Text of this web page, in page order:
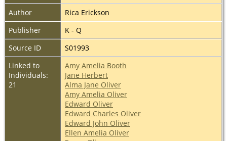
Author
Rica Erickson
Publisher
K - Q
Source ID
S01993
Linked to
Individuals:
21
Amy Amelia Booth
Jane Herbert
Alma Jane Oliver
Amy Amelia Oliver
Edward Oliver
Edward Charles Oliver
Edward John Oliver
Ellen Amelia Oliver